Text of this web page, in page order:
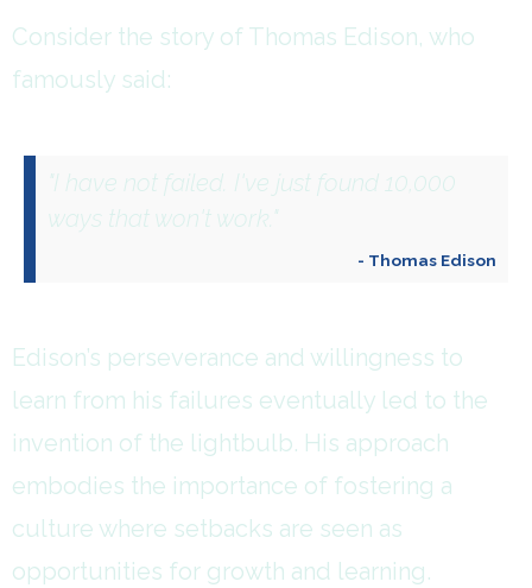
Consider the story of Thomas Edison, who
famously said:
"I have not failed. I've just found 10,000
ways that won't work."
- Thomas Edison
Edison’s perseverance and willingness to
learn from his failures eventually led to the
invention of the lightbulb. His approach
embodies the importance of fostering a
culture where setbacks are seen as
opportunities for growth and learning.